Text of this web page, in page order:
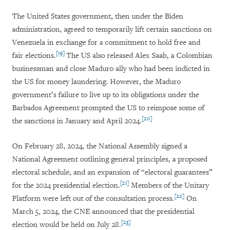
The United States government, then under the Biden
administration, agreed to temporarily lift certain sanctions on
Venezuela in exchange for a commitment to hold free and
fair elections.[19] The US also released Alex Saab, a Colombian
businessman and close Maduro ally who had been indicted in
the US for money laundering. However, the Maduro
government’s failure to live up to its obligations under the
Barbados Agreement prompted the US to reimpose some of
the sanctions in January and April 2024.[20]
On February 28, 2024, the National Assembly signed a
National Agreement outlining general principles, a proposed
electoral schedule, and an expansion of “electoral guarantees”
for the 2024 presidential election.[21] Members of the Unitary
Platform were left out of the consultation process.[22] On
March 5, 2024, the CNE announced that the presidential
election would be held on July 28.[23]